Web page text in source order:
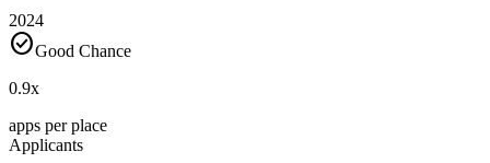
2024
check_circleGood Chance
0.9x
apps per place
Applicants